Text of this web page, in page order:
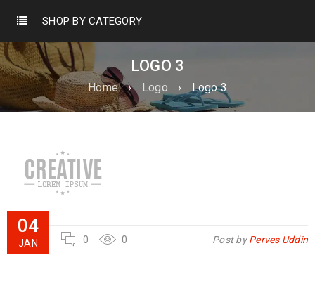
SHOP BY CATEGORY
LOGO 3
Home › Logo › Logo 3
04
JAN 0 0 Post byPerves Uddin